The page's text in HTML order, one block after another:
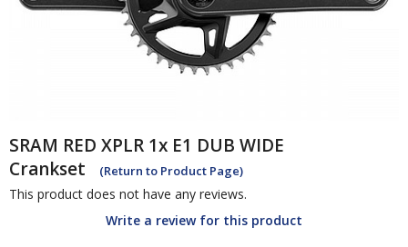
SRAM RED XPLR 1x E1 DUB WIDE
Crankset
(Return to Product Page)
This product does not have any reviews.
Write a review for this product